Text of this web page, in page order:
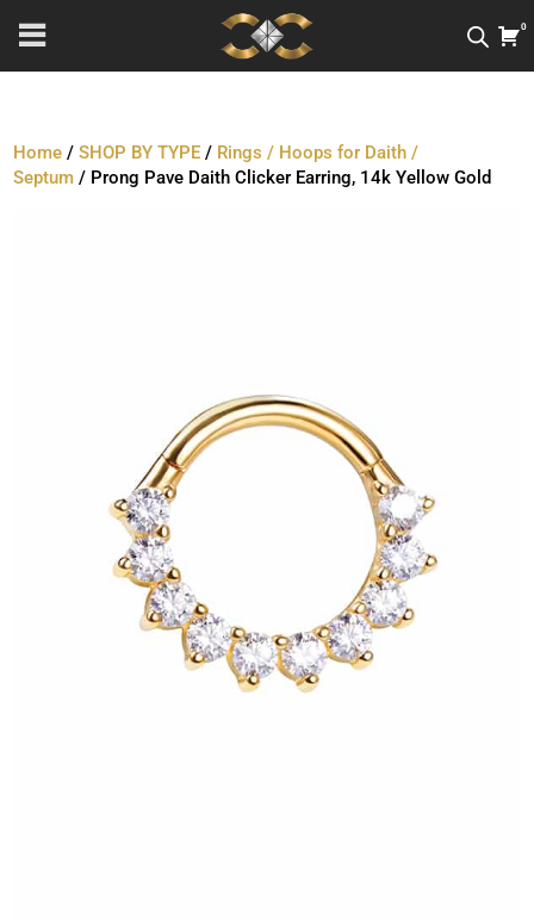
0
Home /SHOP BY TYPE / Rings / Hoops for Daith /
Septum / Prong Pave Daith Clicker Earring, 14k Yellow Gold